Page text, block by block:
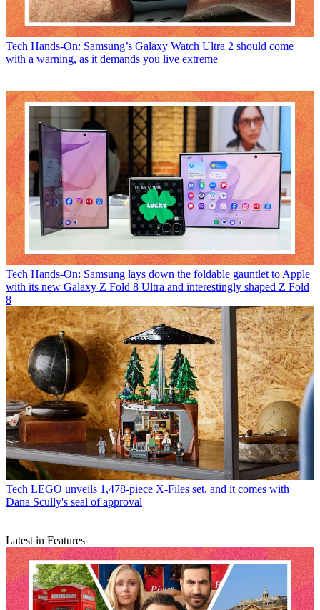
Tech Hands-On: Samsung’s Galaxy Watch Ultra 2 should come
with a warning, as it demands you live extreme
Tech Hands-On: Samsung lays down the foldable gauntlet to Apple
with its new Galaxy Z Fold 8 Ultra and interestingly shaped Z Fold
8
Tech LEGO unveils 1,478-piece X-Files set, and it comes with
Dana Scully's seal of approval
Latest in Features